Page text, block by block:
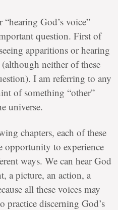
God’s voice”
question. First of
apparitions or hearing
neither of these
I am referring to any
of something “other”
universe.
chapters, each of these
opportunity to experience
ways. We can hear God
a picture, an action, a
all these voices may
practice discerning God’s